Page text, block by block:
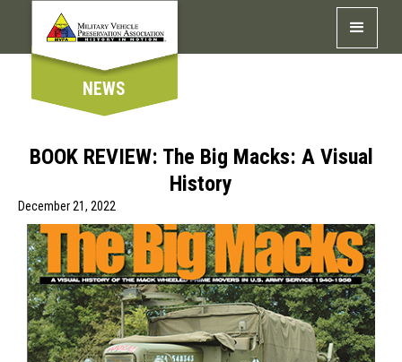
NEWS
BOOK REVIEW: The Big Macks: A Visual
History
December 21, 2022